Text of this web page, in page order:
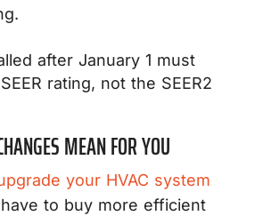
after January 1 must
rating, not the SEER2
MEAN FOR YOU
your HVAC system
to buy more efficient